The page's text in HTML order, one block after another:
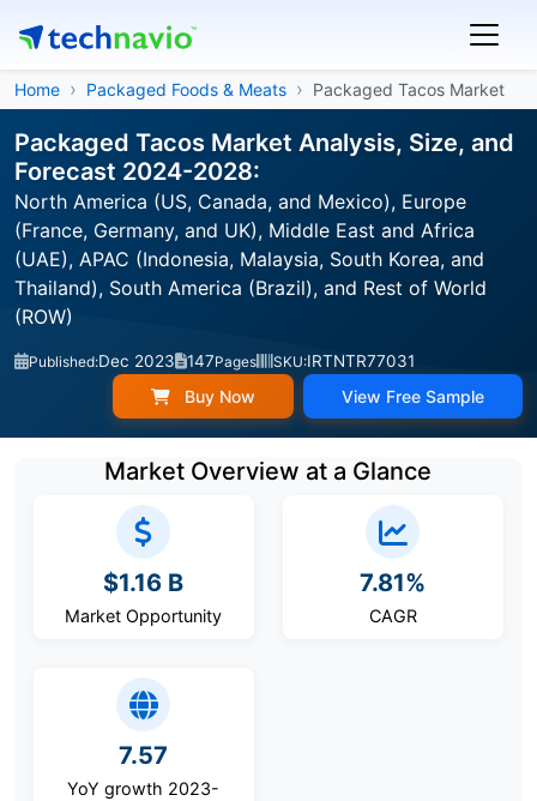
Home Packaged Foods & Meats Packaged Tacos Market
Packaged Tacos Market Analysis, Size, and
Forecast 2024-2028:
North America (US, Canada, and Mexico), Europe
(France, Germany, and UK), Middle East and Africa
(UAE), APAC (Indonesia, Malaysia, South Korea, and
Thailand), South America (Brazil), and Rest of World
(ROW)
Published:Dec 2023 147Pages SKU:IRTNTR77031
Buy Now View Free Sample
Market Overview at a Glance
$1.16 B
Market Opportunity
7.81%
CAGR
7.57
YoY growth 2023-